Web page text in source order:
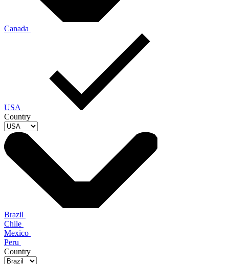
Canada
USA
Country
Brazil
Chile
Mexico
Peru
Country